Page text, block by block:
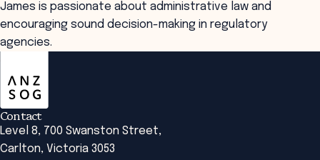
James is passionate about administrative law and
encouraging sound decision-making in regulatory
agencies.
Contact
Level 8, 700 Swanston Street,
Carlton, Victoria 3053